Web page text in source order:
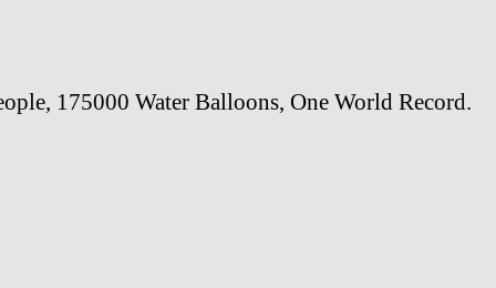
175000 Water Balloons, One World Record.